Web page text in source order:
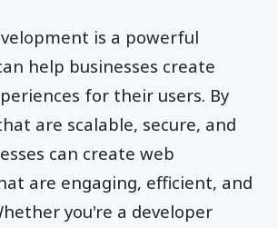
is a powerful
help businesses create
for their users. By
are scalable, secure, and
can create web
are engaging, efficient, and
you're a developer